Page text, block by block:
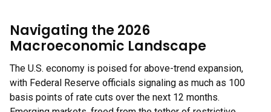
Navigating the 2026
Macroeconomic Landscape
The U.S. economy is poised for above-trend expansion,
with Federal Reserve officials signaling as much as 100
basis points of rate cuts over the next 12 months.